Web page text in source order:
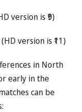
version is ₹9)
version is ₹11)
in North
early in the
can be